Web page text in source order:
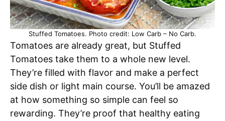
Stuffed Tomatoes. Photo credit: Low Carb – No Carb.
Tomatoes are already great, but Stuffed
Tomatoes take them to a whole new level.
They’re filled with flavor and make a perfect
side dish or light main course. You’ll be amazed
at how something so simple can feel so
rewarding. They’re proof that healthy eating